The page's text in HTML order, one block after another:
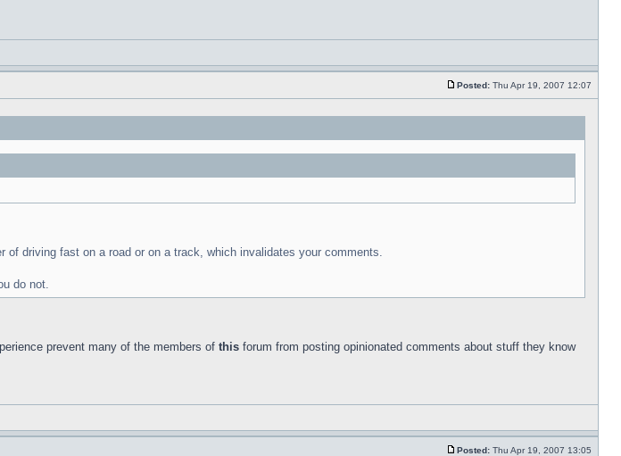
Posted: Thu Apr 19, 2007 12:07
driving fast on a road or on a track, which invalidates your comments.
do not.
prevent many of the members of this forum from posting opinionated comments about stuff they know
Posted: Thu Apr 19, 2007 13:05